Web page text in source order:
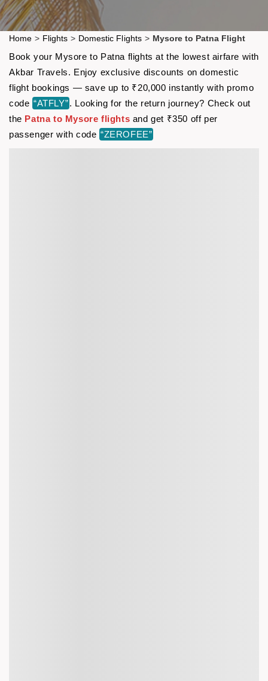
Home > Flights > Domestic Flights > Mysore to Patna Flight
Book your Mysore to Patna flights at the lowest airfare with
Akbar Travels. Enjoy exclusive discounts on domestic
flight bookings — save up to ₹20,000 instantly with promo
code “ATFLY”. Looking for the return journey? Check out
the Patna to Mysore flights and get ₹350 off per
passenger with code “ZEROFEE”